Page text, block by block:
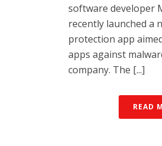
software developer
recently launched a
protection app
apps against
company. The [...]
READ